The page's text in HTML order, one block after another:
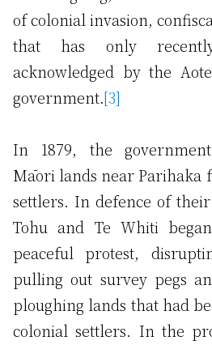
of colonial invasion,
that has only
acknowledged by the
government.[3]
In 1879, the
Māori lands near Parihaka
settlers. In defence of
Tohu and Te Whiti
peaceful protest,
pulling out survey pegs
ploughing lands that had
colonial settlers. In the